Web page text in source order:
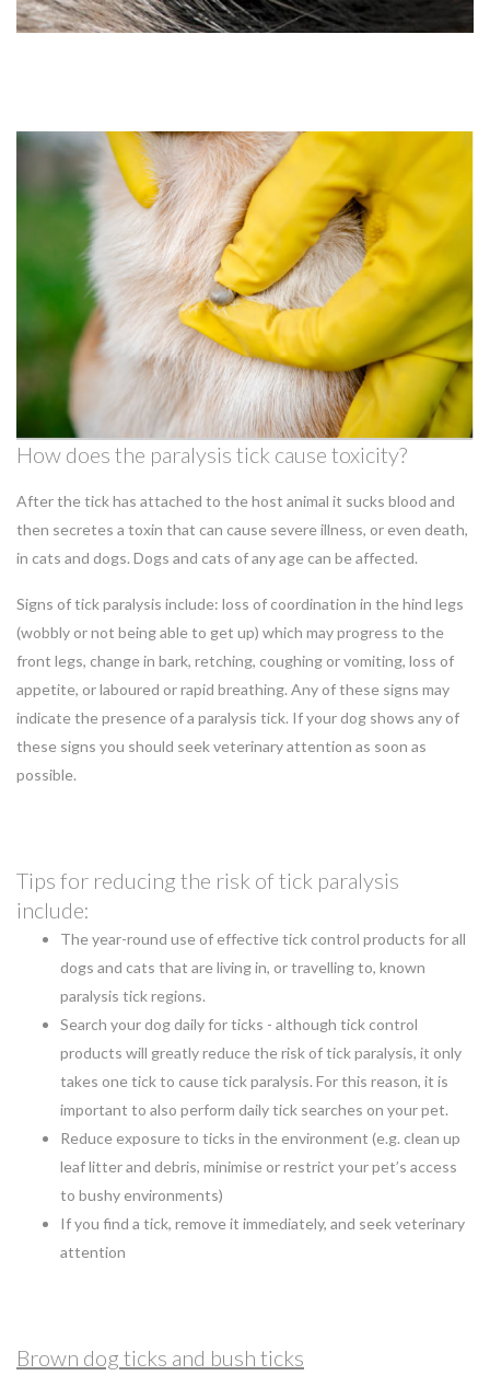
How does the paralysis tick cause toxicity?
After the tick has attached to the host animal it sucks blood and
then secretes a toxin that can cause severe illness, or even death,
in cats and dogs. Dogs and cats of any age can be affected.
Signs of tick paralysis include: loss of coordination in the hind legs
(wobbly or not being able to get up) which may progress to the
front legs, change in bark, retching, coughing or vomiting, loss of
appetite, or laboured or rapid breathing. Any of these signs may
indicate the presence of a paralysis tick. If your dog shows any of
these signs you should seek veterinary attention as soon as
possible.
Tips for reducing the risk of tick paralysis
include:
The year-round use of effective tick control products for all
dogs and cats that are living in, or travelling to, known
paralysis tick regions.
Search your dog daily for ticks - although tick control
products will greatly reduce the risk of tick paralysis, it only
takes one tick to cause tick paralysis. For this reason, it is
important to also perform daily tick searches on your pet.
Reduce exposure to ticks in the environment (e.g. clean up
leaf litter and debris, minimise or restrict your pet’s access
to bushy environments)
If you find a tick, remove it immediately, and seek veterinary
attention
Brown dog ticks and bush ticks